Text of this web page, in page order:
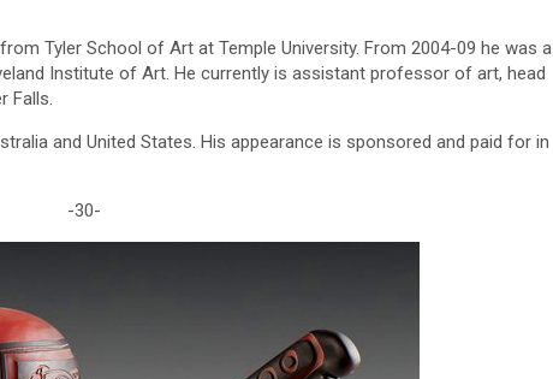
Tyler School of Art at Temple University. From 2004-09 he was a
Institute of Art. He currently is assistant professor of art, head
Falls.
and United States. His appearance is sponsored and paid for in
-30-